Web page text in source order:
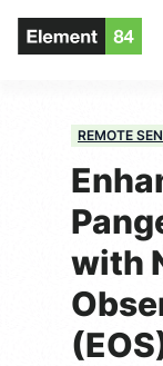
REMOTE
with